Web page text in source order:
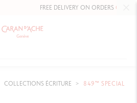
FREE DELIVERY ON ORDERSOVER £80.
COLLECTIONS ÉCRITURE
849™ SPECIAL